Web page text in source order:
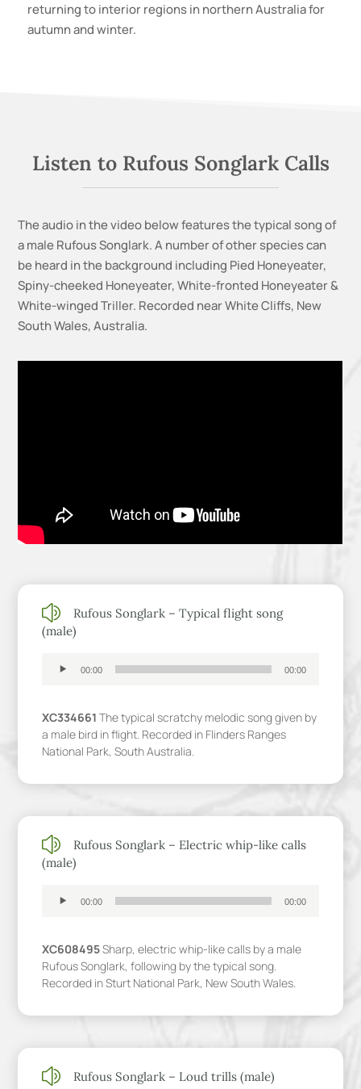
returning to interior regions in northern Australia for
autumn and winter.
Listen to Rufous Songlark Calls
The audio in the video below features the typical song of
a male Rufous Songlark. Anumber of other species can
be heard in the background including Pied Honeyeater,
Spiny-cheeked Honeyeater, White-fronted Honeyeater &
White-winged Triller. Recorded near White Cliffs, New
South Wales, Australia.
z
Rufous Songlark – Typical flight song
(male)
Player
00:00 00:00
XC334661 The typical scratchy melodic song given by
a male bird in flight. Recorded in Flinders Ranges
National Park, South Australia.
z
Rufous Songlark – Electric whip-like calls
(male)
Player
00:00 00:00
XC608495Sharp, electric whip-like calls by a male
Rufous Songlark, following by the typical song.
Recorded in Sturt National Park, New South Wales.
z
Rufous Songlark – Loud trills (male)